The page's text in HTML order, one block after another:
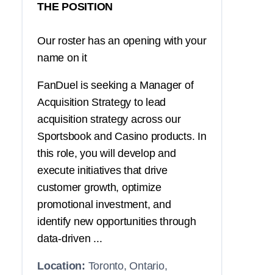
THE POSITION
Our roster has an opening with your
name on it
FanDuel is seeking a Manager of
Acquisition Strategy to lead
acquisition strategy across our
Sportsbook and Casino products. In
this role, you will develop and
execute initiatives that drive
customer growth, optimize
promotional investment, and
identify new opportunities through
data-driven ...
Location: Toronto, Ontario,